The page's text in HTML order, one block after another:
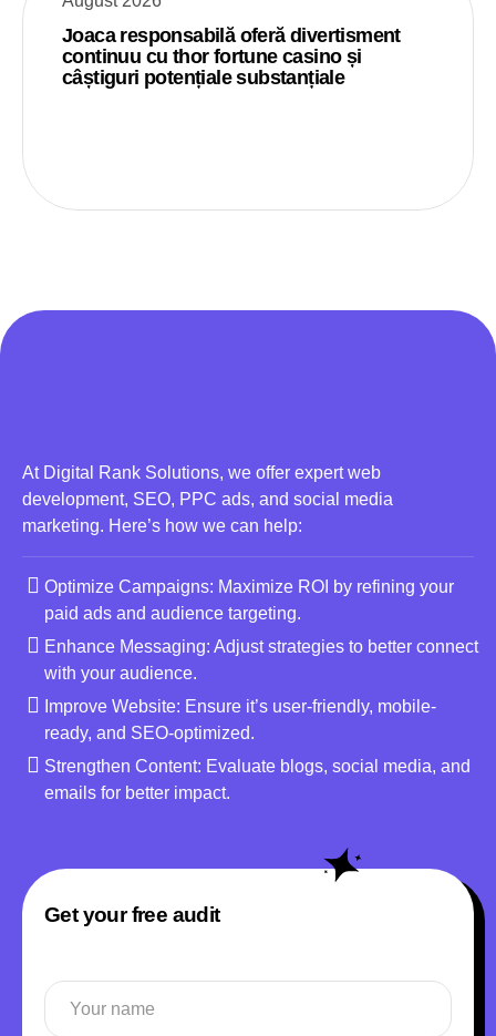
Joaca responsabilă oferă divertisment
continuu cu thor fortune casino și
câștiguri potențiale substanțiale
At Digital Rank Solutions, we offer expert web
development, SEO, PPC ads, and social media
marketing. Here’s how we can help:
Optimize Campaigns: Maximize ROI by refining your
paid ads and audience targeting.
Enhance Messaging: Adjust strategies to better connect
with your audience.
Improve Website: Ensure it’s user-friendly, mobile-
ready, and SEO-optimized.
Strengthen Content: Evaluate blogs, social media, and
emails for better impact.
Get your free audit